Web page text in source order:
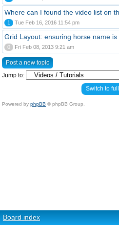
Where can I found the video list on
1 Tue Feb 16, 2016 11:54 pm
Grid Layout: ensuring horse name is
0 Fri Feb 08, 2013 9:21 am
Post a new topic
Jump to:
Switch to
Powered by phpBB © phpBB Group.
Board index